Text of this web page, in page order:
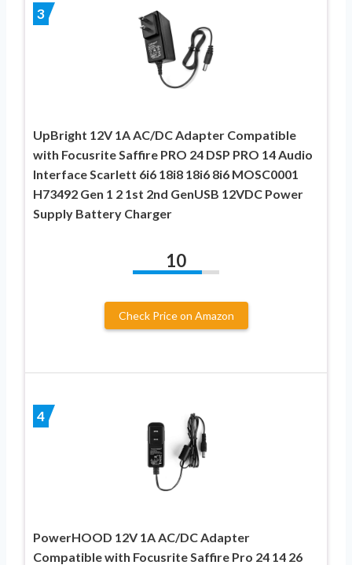
3
UpBright 12V 1A AC/DC Adapter Compatible
with Focusrite Saffire PRO 24 DSP PRO 14 Audio
Interface Scarlett 6i6 18i8 18i6 8i6 MOSC0001
H73492 Gen 1 2 1st 2nd GenUSB 12VDC Power
Supply Battery Charger
10
Check Price on Amazon
4
PowerHOOD 12V 1A AC/DC Adapter
Compatible with Focusrite Saffire Pro 24 14 26